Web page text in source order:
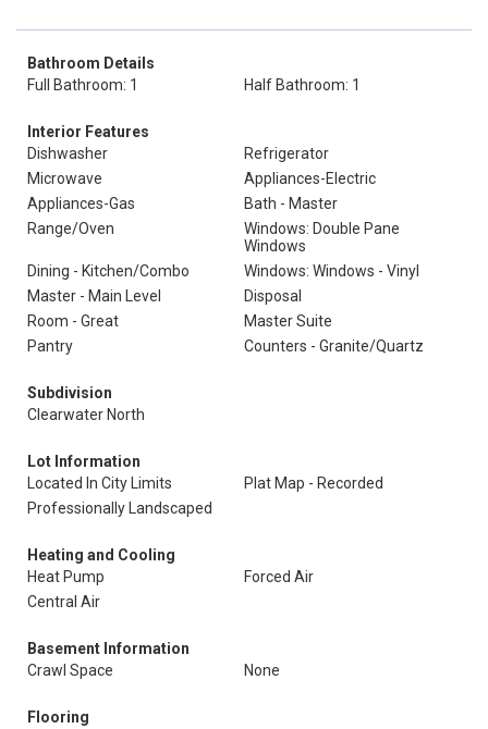
Bathroom Details
Full Bathroom: 1
Half Bathroom: 1
Interior Features
Dishwasher
Refrigerator
Microwave
Appliances-Electric
Appliances-Gas
Bath - Master
Range/Oven
Windows: Double Pane
Windows
Dining - Kitchen/Combo
Windows: Windows - Vinyl
Master - Main Level
Disposal
Room - Great
Master Suite
Pantry
Counters - Granite/Quartz
Subdivision
Clearwater North
Lot Information
Located In City Limits
Plat Map - Recorded
Professionally Landscaped
Heating and Cooling
Heat Pump
Forced Air
Central Air
Basement Information
Crawl Space
None
Flooring